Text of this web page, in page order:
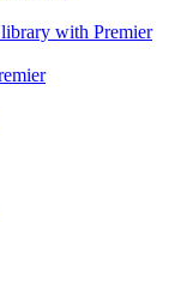
with Premier